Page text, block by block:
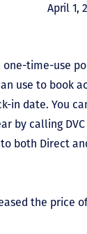
April 1,
one-time-use
use to book
in date. You
by calling
both Direct
the price